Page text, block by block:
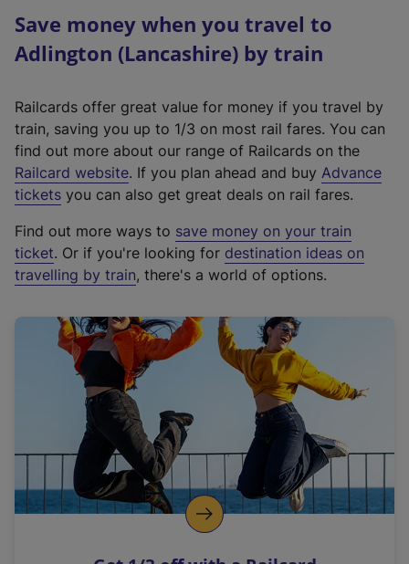
Save money when you travel to
Adlington (Lancashire) by train
Railcards offer great value for money if you travel by
train, saving you up to 1/3 on most rail fares. You can
find out more about our range of Railcards on the
Railcard website(
e
t
e
r
a
l
i
n
k
o
p
. If you plan ahead and buy Advance
tickets you can also get great deals on rail fares.
Find out more ways to save money on your train
ticket. Or if you're looking for destination ideas on
travelling by train, there's a world of options.